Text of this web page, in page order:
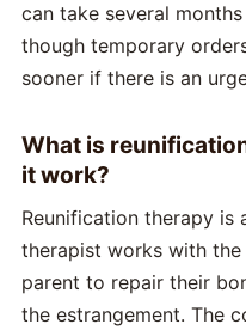
can take several
though temporary
sooner if there is an
What is
it work?
Reunification therapy is
therapist works with
parent to repair their
the estrangement. The